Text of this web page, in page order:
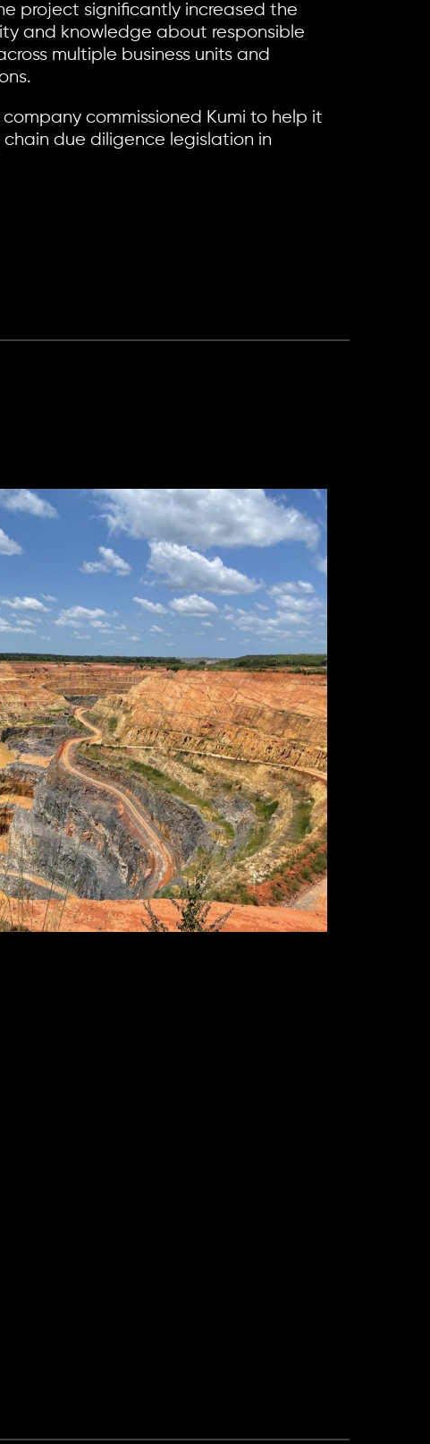
project significantly increased the
and knowledge about responsible
multiple business units and
commissioned Kumi to help it
due diligence legislation in